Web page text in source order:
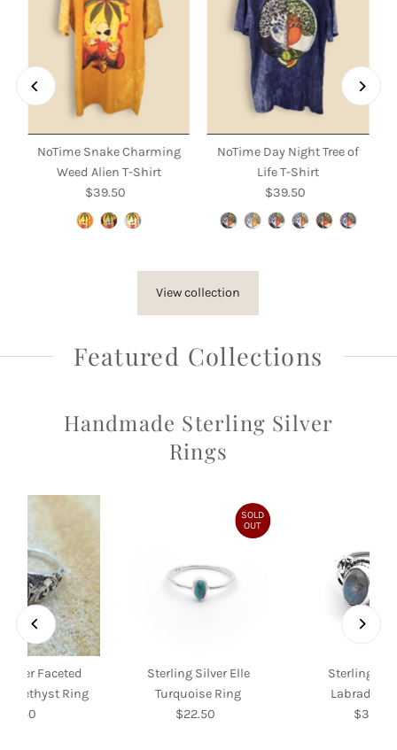
NoTime Snake Charming
Weed Alien T-Shirt
Regular
Price
$39.50
NoTime Day Night Tree of
Life T-Shirt
Regular
Price
$39.50
View collection
Featured Collections
Handmade Sterling Silver
Rings
SOLD
OUT
Sterling Silver Elle
Turquoise Ring
Regular
$22.50
Sterling
$35.00
Faceted
Amethyst Ring
Regular